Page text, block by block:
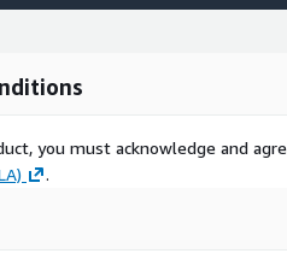
you must acknowledge and
.